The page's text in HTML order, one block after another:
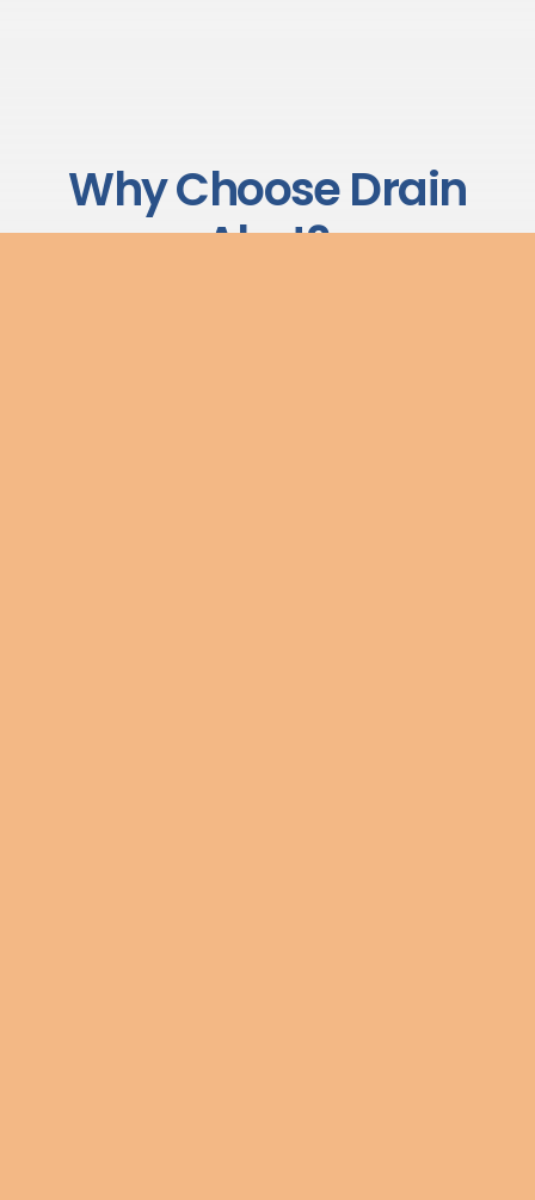
Why Choose Drain
Alert?